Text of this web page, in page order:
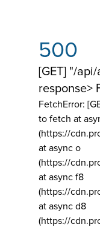
500
[GET] "/
response>
FetchError:
to fetch at
(https://
at async o
(https://
at async f8
(https://
at async d8
(https://